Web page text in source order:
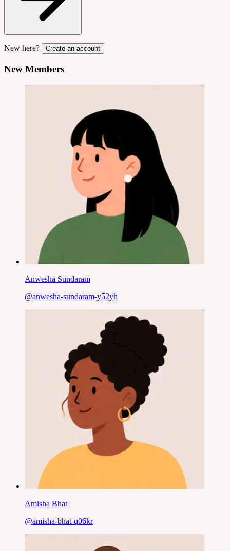
New here? Create an account
New Members
Anwesha Sundaram
@anwesha-sundaram-y52yh
Amisha Bhat
@amisha-bhat-q06kr